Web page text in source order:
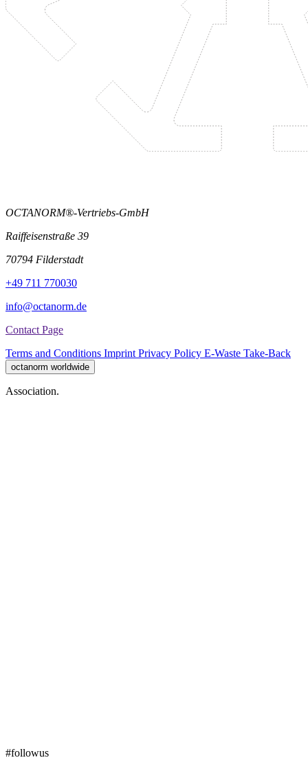
OCTANORM®-Vertriebs-GmbH
Raiffeisenstraße 39
70794 Filderstadt
+49 711 770030
info@octanorm.de
Contact Page
Terms and Conditions Imprint Privacy Policy E-Waste Take-Back
octanorm worldwide
Association.
#followus